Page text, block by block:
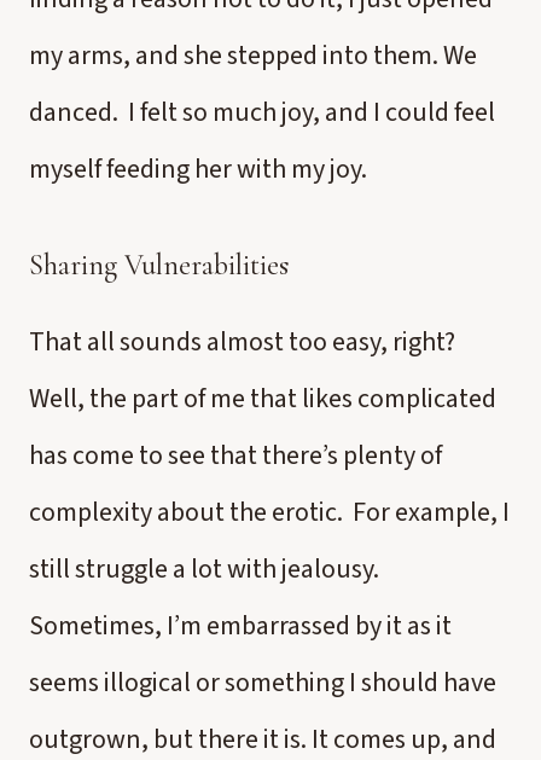
my arms, and she stepped into them. We
danced. I felt so much joy, and I could feel
myself feeding her with my joy.
Sharing Vulnerabilities
That all sounds almost too easy, right?
Well, the part of me that likes complicated
has come to see that there’s plenty of
complexity about the erotic. For example, I
still struggle a lot with jealousy.
Sometimes, I’m embarrassed by it as it
seems illogical or something I should have
outgrown, but there it is. It comes up, and